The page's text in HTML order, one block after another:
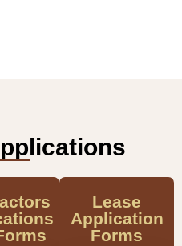
Lease
Application
Forms